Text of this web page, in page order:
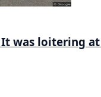
was loitering